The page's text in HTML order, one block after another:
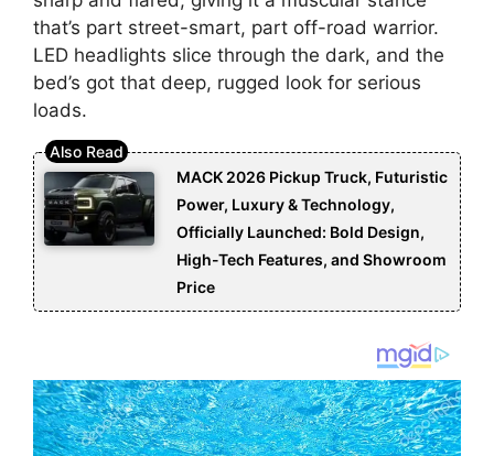
that’s part street-smart, part off-road warrior.
LED headlights slice through the dark, and the
bed’s got that deep, rugged look for serious
loads.
MACK 2026 Pickup Truck, Futuristic
Power, Luxury & Technology,
Officially Launched: Bold Design,
High-Tech Features, and Showroom
Price